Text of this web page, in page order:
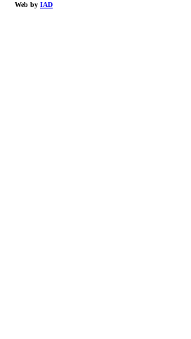
Web by IAD